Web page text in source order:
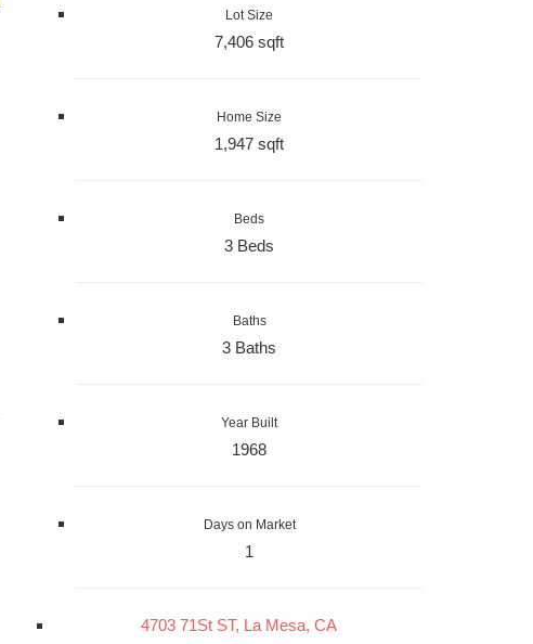
Lot Size
7,406 sqft
Home Size
1,947 sqft
Beds
3 Beds
Baths
3 Baths
Year Built
1968
Days on Market
1
4703 71St ST, La Mesa, CA